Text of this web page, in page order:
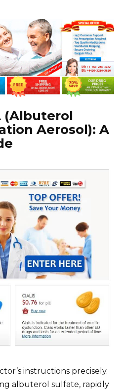
(Albuterol
Aerosol): A
instructions precisely.
albuterol sulfate, rapidly